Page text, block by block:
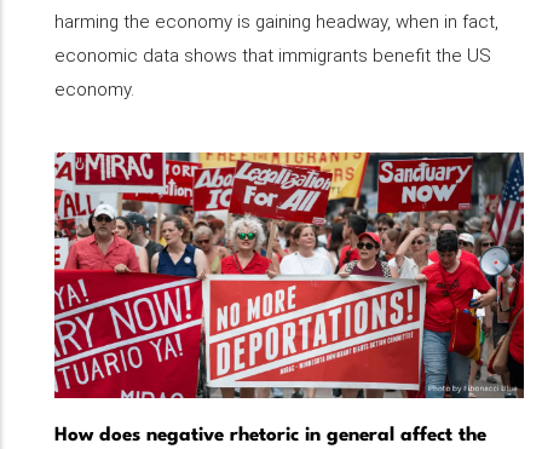
harming the economy is gaining headway, when in fact,
economic data shows that immigrants benefit the US
economy.
How does negative rhetoric in general affect the